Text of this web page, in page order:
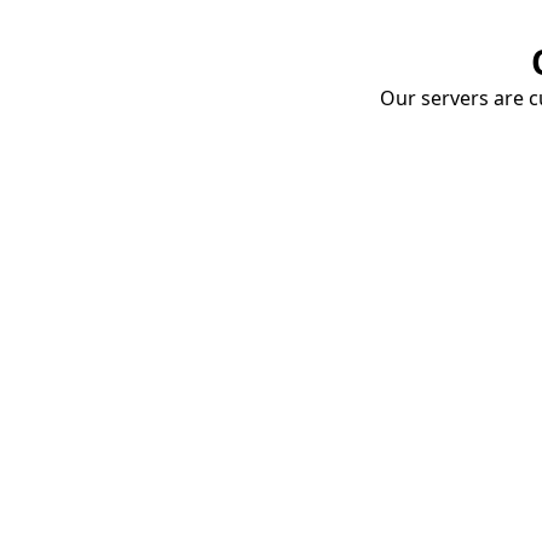
Our servers are